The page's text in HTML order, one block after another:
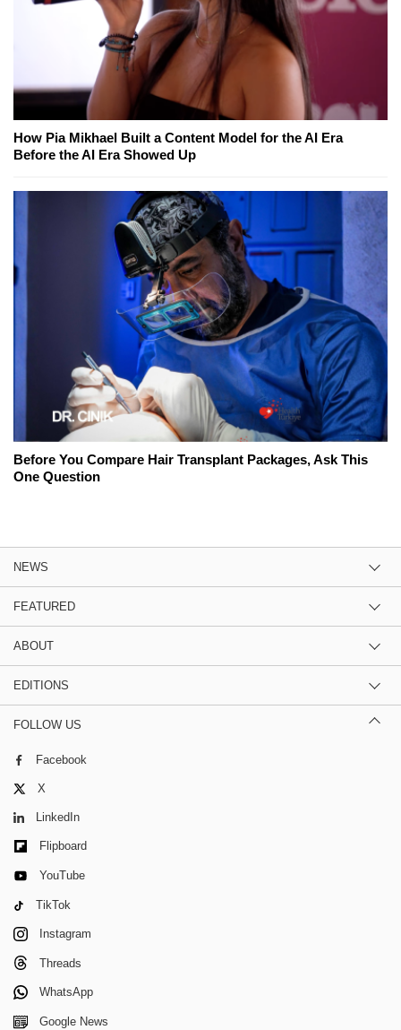
How Pia Mikhael Built a Content Model for the AI Era
Before the AI Era Showed Up
Before You Compare Hair Transplant Packages, Ask This
One Question
NEWS
FEATURED
ABOUT
EDITIONS
FOLLOW US
Facebook
X
LinkedIn
Flipboard
YouTube
TikTok
Instagram
Threads
WhatsApp
Google News